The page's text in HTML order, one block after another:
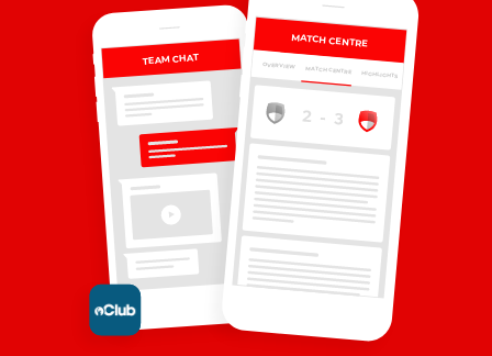
TEAM CHAT
MATCH CENTRE
MATCH CENTRE HIGHLIGHTS
OVERVIEW